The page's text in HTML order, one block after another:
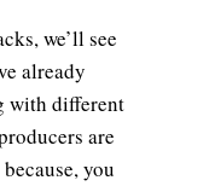
we’ll see
already
with different
are
you